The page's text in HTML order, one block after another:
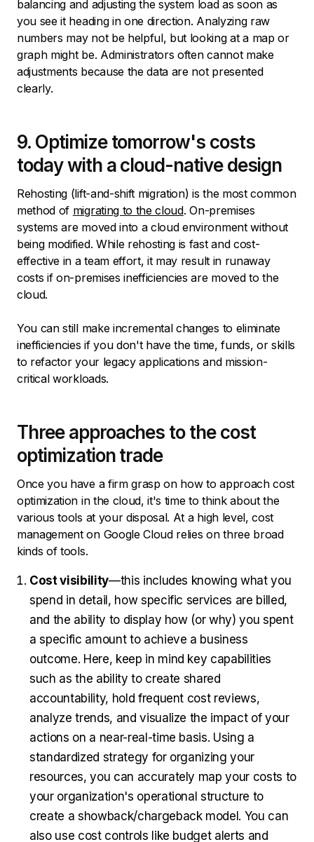
balancing and adjusting the system load as soon as
you see it heading in one direction. Analyzing raw
numbers may not be helpful, but looking at a map or
graph might be. Administrators often cannot make
adjustments because the data are not presented
clearly.
9. Optimize tomorrow's costs
today with a cloud-native design
Rehosting (lift-and-shift migration) is the most common
method of migrating to the cloud. On-premises
systems are moved into a cloud environment without
being modified. While rehosting is fast and cost-
effective in a team effort, it may result in runaway
costs if on-premises inefficiencies are moved to the
cloud.
You can still make incremental changes to eliminate
inefficiencies if you don't have the time, funds, or skills
to refactor your legacy applications and mission-
critical workloads.
Three approaches to the cost
optimization trade
Once you have a firm grasp on how to approach cost
optimization in the cloud, it's time to think about the
various tools at your disposal. At a high level, cost
management on Google Cloud relies on three broad
kinds of tools.
Cost visibility—this includes knowing what you
spend in detail, how specific services are billed,
and the ability to display how (or why) you spent
a specific amount to achieve a business
outcome. Here, keep in mind key capabilities
such as the ability to create shared
accountability, hold frequent cost reviews,
analyze trends, and visualize the impact of your
actions on a near-real-time basis. Using a
standardized strategy for organizing your
resources, you can accurately map your costs to
your organization's operational structure to
create a showback/chargeback model. You can
also use cost controls like budget alerts and